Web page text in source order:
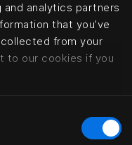
analytics partners
that you’ve
from your
to our cookies if you